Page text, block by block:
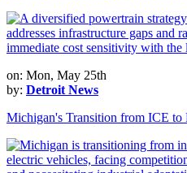
on: Mon, May 25th
by: Detroit News
Michigan's Transition from ICE to